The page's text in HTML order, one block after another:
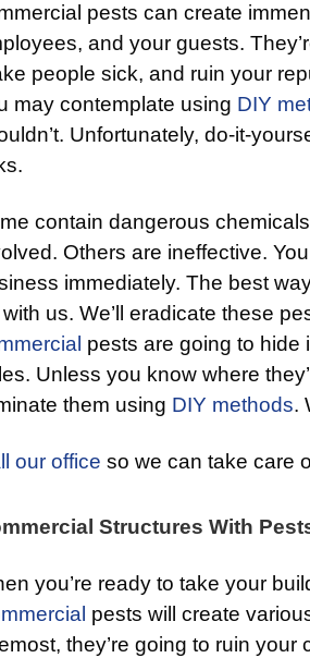
pests can create
and your guests.
people sick, and ruin your
may contemplate using DIY
Unfortunately, do-it-
contain dangerous
Others are ineffective.
immediately. The best
us. We’ll eradicate these
pests are going to hide
Unless you know where
them using DIY methods.
our office so we can take care
Structures With
you’re ready to take your
pests will create
they’re going to ruin your